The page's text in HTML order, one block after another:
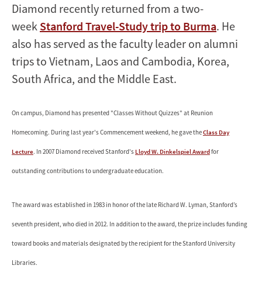
Diamond recently returned from a two-
week Stanford Travel-Study trip to Burma. He
also has served as the faculty leader on alumni
trips to Vietnam, Laos and Cambodia, Korea,
South Africa, and the Middle East.
On campus, Diamond has presented "Classes Without Quizzes" at Reunion
Homecoming. During last year's Commencement weekend, he gave theClass Day
Lecture. In 2007 Diamond received Stanford's Lloyd W. Dinkelspiel Awardfor
outstanding contributions to undergraduate education.
The award was established in 1983 in honor of the late Richard W. Lyman, Stanford’s
seventh president, who died in 2012. In addition to the award, the prize includes funding
toward books and materials designated by the recipient for the Stanford University
Libraries.